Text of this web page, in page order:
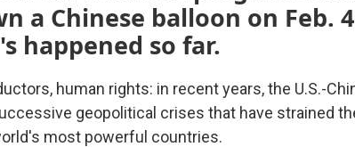
a Chinese balloon on Feb.
happened so far.
human rights: in recent years, the U.S.-
geopolitical crises that have strained
most powerful countries.